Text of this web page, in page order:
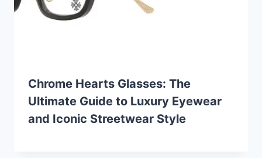
Chrome Hearts Glasses: The
Ultimate Guide to Luxury Eyewear
and Iconic Streetwear Style